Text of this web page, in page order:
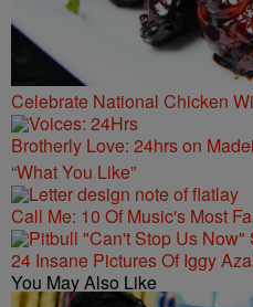
Celebrate National Chicken
Brotherly Love: 24hrs on
“What You Like”
Call Me: 10 Of Music's Most
24 Insane Pictures Of Iggy
You May Also Like